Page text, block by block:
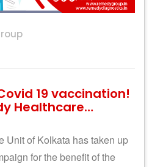
19 vaccination!
Healthcare
Unit of Kolkata has taken up
for the benefit of the